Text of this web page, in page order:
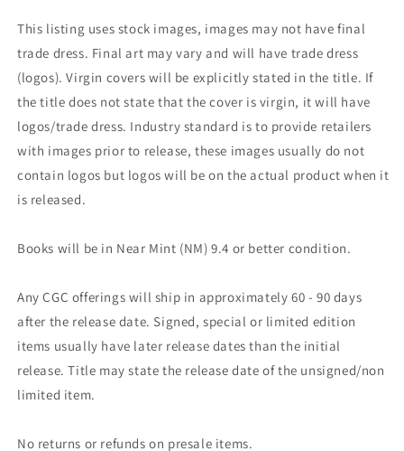
This listing uses stock images, images may not have final
trade dress. Final art may vary and will have trade dress
(logos). Virgin covers will be explicitly stated in the title. If
the title does not state that the cover is virgin, it will have
logos/trade dress. Industry standard is to provide retailers
with images prior to release, these images usually do not
contain logos but logos will be on the actual product when it
is released.
Books will be in Near Mint (NM) 9.4 or better condition.
Any CGC offerings will ship in approximately 60 - 90 days
after the release date. Signed, special or limited edition
items usually have later release dates than the initial
release. Title may state the release date of the unsigned/non
limited item.
No returns or refunds on presale items.